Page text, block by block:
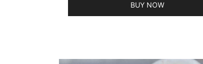
BUY NOW